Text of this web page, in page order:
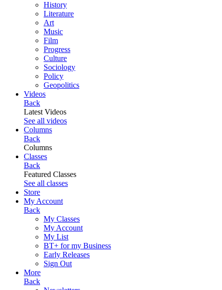
History
Literature
Art
Music
Film
Progress
Culture
Sociology
Policy
Geopolitics
Videos
Back
Latest Videos
See all videos
Columns
Back
Columns
Classes
Back
Featured Classes
See all classes
Store
My Account
Back
My Classes
My Account
My List
BT+ for my Business
Early Releases
Sign Out
More
Back